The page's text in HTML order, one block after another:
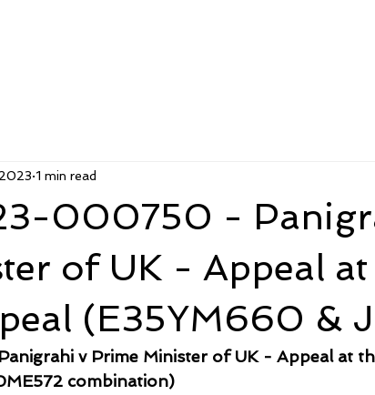
000750 -
of UK - Appeal at
(E35YM660 &
1 min read
v Prime Minister of UK - Appeal at
combination)